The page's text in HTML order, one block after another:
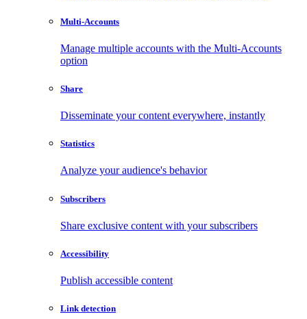
Multi-Accounts
Manage multiple accounts with the Multi-Accounts
option
Share
Disseminate your content everywhere, instantly
Statistics
Analyze your audience's behavior
Subscribers
Share exclusive content with your subscribers
Accessibility
Publish accessible content
Link detection